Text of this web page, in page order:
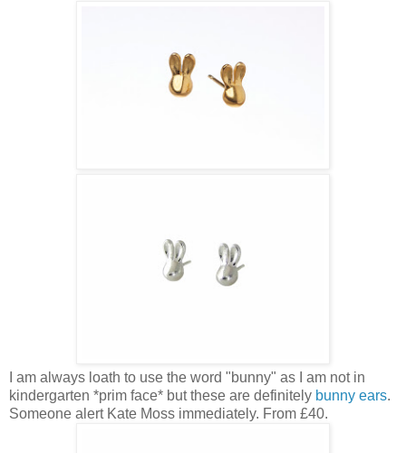
I am always loath to use the word "bunny" as I am not in
kindergarten *prim face* but these are definitely bunny ears.
Someone alert Kate Moss immediately. From £40.